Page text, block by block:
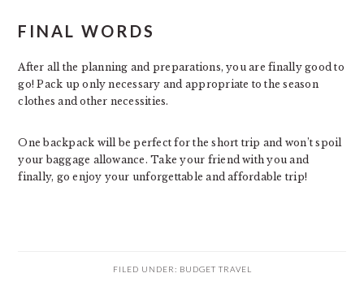
FINAL WORDS
After all the planning and preparations, you are finally good to
go! Pack up only necessary and appropriate to the season
clothes and other necessities.
One backpack will be perfect for the short trip and won’t spoil
your baggage allowance. Take your friend with you and
finally, go enjoy your unforgettable and affordable trip!
FILED UNDER: BUDGET TRAVEL